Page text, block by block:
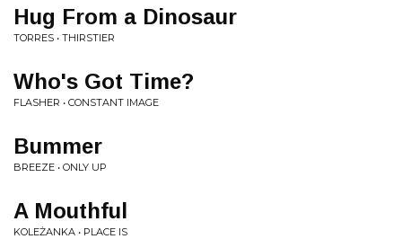
Hug From a Dinosaur
TORRES • THIRSTIER
Who's Got Time?
FLASHER • CONSTANT IMAGE
Bummer
BREEZE • ONLY UP
A Mouthful
KOLEŻANKA • PLACE IS